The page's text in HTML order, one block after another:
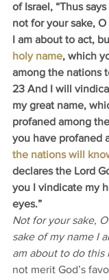
of Israel, “Thus
not for your sake,
I am about to act,
holy name, which
among the nations
23 And I will
my great name,
profaned among
you have profaned
the nations will
declares the Lord
you I vindicate my
eyes.”
Not for your sake,
sake of my name I
am about to do this
not merit God’s